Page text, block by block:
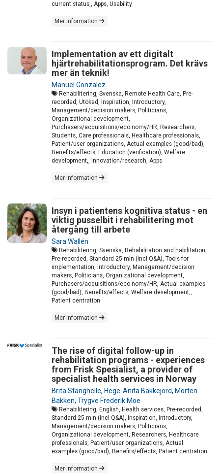
current status,, Apps, Usability
Mer information
Implementation av ett digitalt
hjärtrehabilitationsprogram. Det krävs
mer än teknik!
Manuel Gonzalez
Rehabilitering, Svenska, Remote Health Care, Pre-
recorded, Utökad, Inspiration, Introductory,
Management/decision makers, Politicians,
Organizational development,
Purchasers/acquisitions/eco nomy/HR, Researchers,
Students, Care professionals, Healthcare professionals,
Patient/user organizations, Actual examples (good/bad),
Benefits/effects, Education (verification), Welfare
development,, Innovation/research, Apps
Mer information
Insyn i patientens kognitiva status - en
viktig pusselbit i rehabilitering mot
återgång till arbete
Sara Wallén
Rehabilitering, Svenska, Rehabilitation and habilitation,
Pre-recorded, Standard 25 min (incl Q&A), Tools for
implementation, Introductory, Management/decision
makers, Politicians, Organizational development,
Purchasers/acquisitions/eco nomy/HR, Actual examples
(good/bad), Benefits/effects, Welfare development,,
Patient centration
Mer information
The rise of digital follow-up in
rehabilitation programs - experiences
from Frisk Spesialist, a provider of
specialist health services in Norway
Brita Stanghelle, Hege-Anita Bakkejord, Morten
Bakken, Trygve Frederik Moe
Rehabilitering, English, Health services, Pre-recorded,
Standard 25 min (incl Q&A), Inspiration, Introductory,
Management/decision makers, Politicians,
Organizational development, Researchers, Healthcare
professionals, Patient/user organizations, Actual
examples (good/bad), Benefits/effects, Patient centration
Mer information